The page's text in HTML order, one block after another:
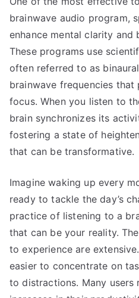
brainwave audio program,
enhance mental clarity
These programs use
often referred to as
brainwave frequencies
focus. When you listen to
brain synchronizes its
fostering a state of
that can be transformative.
Imagine waking up every
ready to tackle the day’s
practice of listening to a
that can be your reality.
to experience are
easier to concentrate on
to distractions. Many users